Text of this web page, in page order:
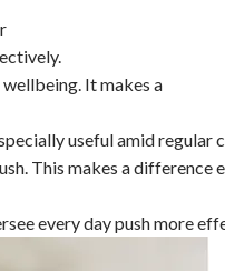
It makes a
useful amid regular
This makes a difference
every day push more